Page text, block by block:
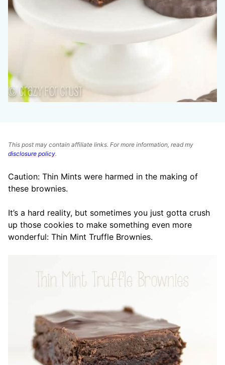
This post may contain affiliate links. For more information, read my
disclosure policy.
Caution: Thin Mints were harmed in the making of
these brownies.
It’s a hard reality, but sometimes you just gotta crush
up those cookies to make something even more
wonderful: Thin Mint Truffle Brownies.